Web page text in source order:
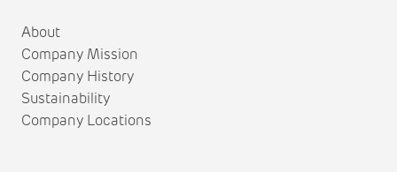
About
Company Mission
Company History
Sustainability
Company Locations